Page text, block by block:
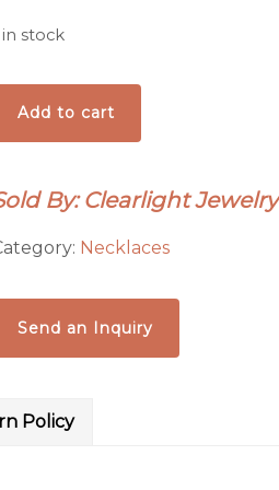
in stock
Moon
Add to cart
By: Clearlight Jewelry
Necklaces
Send an Inquiry
Policy